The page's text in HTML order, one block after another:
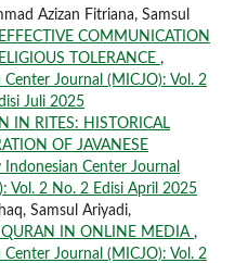
Azizan Fitriana, Samsul
COMMUNICATION
TOLERANCE ,
Journal (MICJO): Vol. 2
Juli 2025
IN RITES: HISTORICAL
OF JAVANESE
Center Journal
Vol. 2 No. 2 Edisi April 2025
Samsul Ariyadi,
QURAN IN ONLINE MEDIA ,
Journal (MICJO): Vol. 2